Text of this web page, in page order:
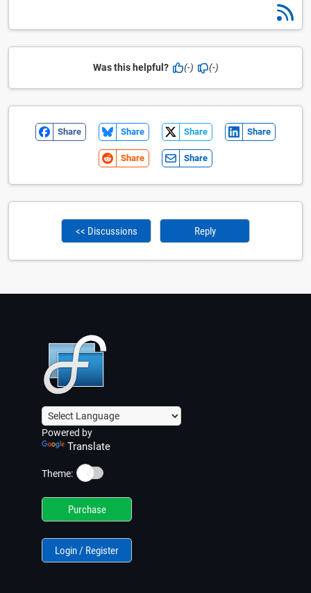
Was this helpful? (-) (-)
Share Share Share Share
Share Share
<< Discussions Reply
Powered by
Translate
Theme: ☀️
Purchase
Login / Register